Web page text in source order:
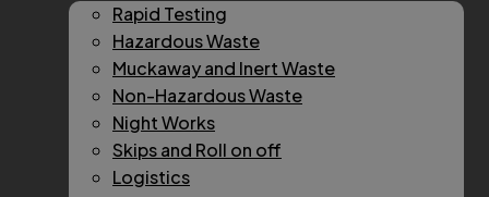
Rapid Testing
Hazardous Waste
Muckaway and Inert Waste
Non-Hazardous Waste
Night Works
Skips and Roll on off
Logistics